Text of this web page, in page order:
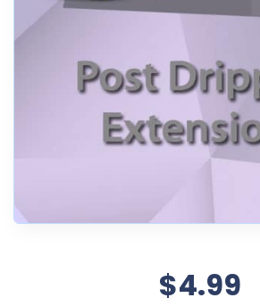
$4.99